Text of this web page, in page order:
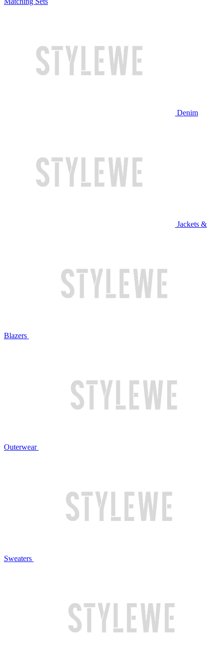
Denim
Jackets &
Blazers
Outerwear
Sweaters